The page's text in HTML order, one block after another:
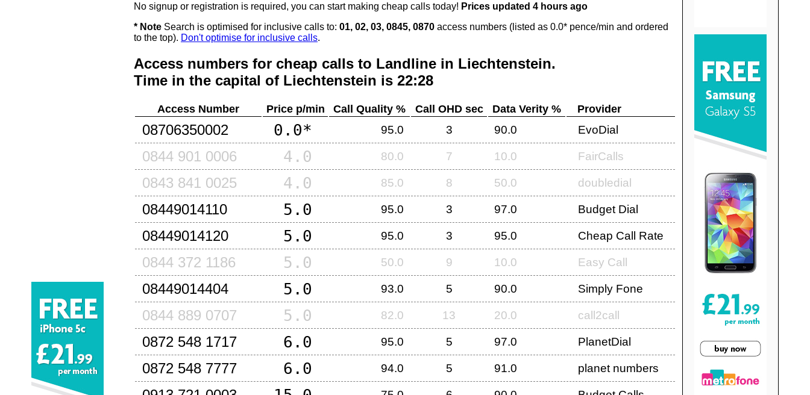
No signup or registration is required, you can start making cheap calls today! Prices updated 4 hours ago
* Note Search is optimised for inclusive calls to: 01, 02, 03, 0845, 0870 access numbers (listed as 0.0* pence/min and ordered
to the top). Don't optimise for inclusive calls.
Access numbers for cheap calls to Landline in Liechtenstein.
Time in the capital of Liechtenstein is 22:28
Access Number Price p/min Call Quality % Call OHD sec Data Verity % Provider
08706350002 0.0* 95.0 3 90.0 EvoDial
0844 901 0006 4.0 80.0 7 10.0 FairCalls
0843 841 0025 4.0 85.0 8 50.0 doubledial
08449014110 5.0 95.0 3 97.0 Budget Dial
08449014120 5.0 95.0 3 95.0 Cheap Call Rate
0844 372 1186 5.0 50.0 9 10.0 Easy Call
08449014404 5.0 93.0 5 90.0 Simply Fone
0844 889 0707 5.0 82.0 13 20.0 call2call
0872 548 1717 6.0 95.0 5 97.0 PlanetDial
0872 548 7777 6.0 94.0 5 91.0 planet numbers